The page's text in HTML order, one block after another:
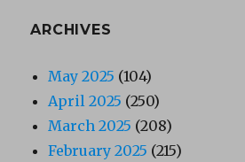
ARCHIVES
May 2025 (104)
April 2025 (250)
March 2025 (208)
February 2025 (215)